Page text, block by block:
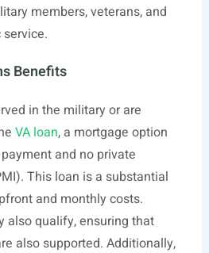
members, veterans, and
Benefits
in the military or are
VA loan, a mortgage option
and no private
This loan is a substantial
and monthly costs.
also qualify, ensuring that
also supported. Additionally,